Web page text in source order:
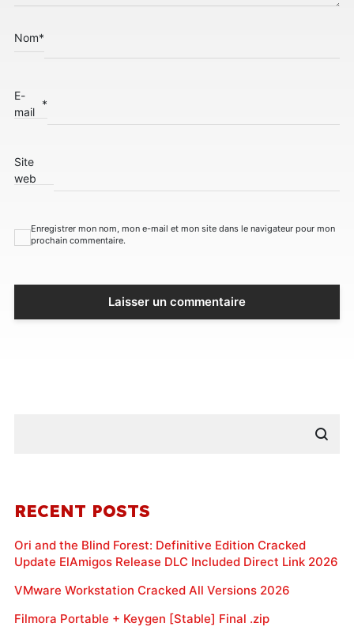
Nom*
E-
mail
*
Site
web
Enregistrer mon nom, mon e-mail et mon site dans le navigateur pour mon
prochain commentaire.
RECENT POSTS
Ori and the Blind Forest: Definitive Edition Cracked
Update ElAmigos Release DLC Included Direct Link 2026
VMware Workstation Cracked All Versions 2026
Filmora Portable + Keygen [Stable] Final .zip